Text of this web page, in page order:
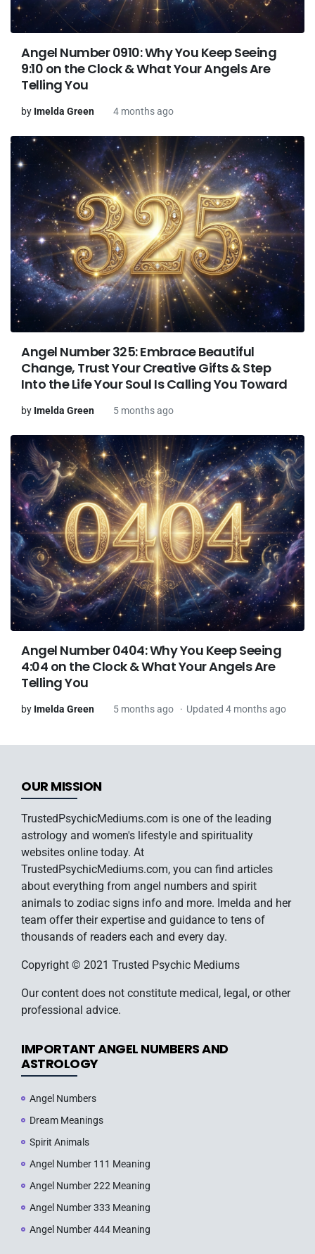
Angel Number 0910: Why You Keep Seeing
9:10 on the Clock & What Your Angels Are
Telling You
by Imelda Green 4 months ago
Angel Number 325: Embrace Beautiful
Change, Trust Your Creative Gifts & Step
Into the Life Your Soul Is Calling You Toward
by Imelda Green 5 months ago
Angel Number 0404: Why You Keep Seeing
4:04 on the Clock & What Your Angels Are
Telling You
by Imelda Green 5 months ago Updated 4 months ago
OUR MISSION
TrustedPsychicMediums.com is one of the leading
astrology and women's lifestyle and spirituality
websites online today. At
TrustedPsychicMediums.com, you can find articles
about everything from angel numbers and spirit
animals to zodiac signs info and more. Imelda and her
team offer their expertise and guidance to tens of
thousands of readers each and every day.
Copyright © 2021 Trusted Psychic Mediums
Our content does not constitute medical, legal, or other
professional advice.
IMPORTANT ANGEL NUMBERS AND
ASTROLOGY
Angel Numbers
Dream Meanings
Spirit Animals
Angel Number 111 Meaning
Angel Number 222 Meaning
Angel Number 333 Meaning
Angel Number 444 Meaning